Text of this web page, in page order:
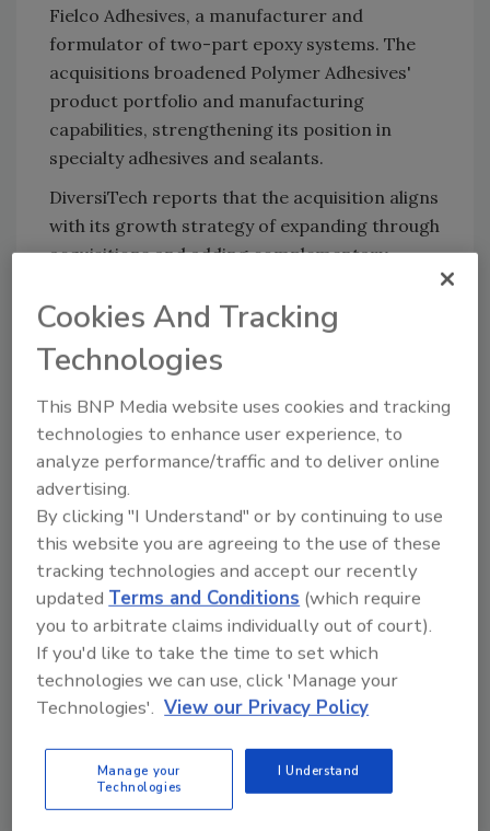
Fielco Adhesives, a manufacturer and
formulator of two-part epoxy systems. The
acquisitions broadened Polymer Adhesives'
product portfolio and manufacturing
capabilities, strengthening its position in
specialty adhesives and sealants.
DiversiTech reports that the acquisition aligns
with its growth strategy of expanding through
acquisitions and adding complementary
Atlanta, Georgia, DiversiTech is a leading
manufacturer and supplier of components,
accessories, and related products serving the
HVAC, electrical, and industrial markets.
The addition of Polymer Adhesives expands
DiversiTech's presence in adhesives, sealants,
and fire-stopping materials, particularly
within HVAC-related applications. Polymer
Adhesives' expertise in duct sealants and
specialty adhesive formulations complements
DiversiTech's established HVAC product
portfolio and strengthens its ability to serve
contractors, distributors, and industrial
customers.
KEYWORDS:acquisitions
adhesives in
construction
Cookies And Tracking
Technologies
This BNP Media website uses cookies and tracking
technologies to enhance user experience, to
analyze performance/traffic and to deliver online
advertising.
By clicking "I Understand" or by continuing to use
this website you are agreeing to the use of these
tracking technologies and accept our recently
updatedTerms and Conditions (which require
you to arbitrate claims individually out of court).
If you'd like to take the time to set which
technologies we can use, click 'Manage your
Technologies'. View our Privacy Policy
Manage your
Technologies
I Understand